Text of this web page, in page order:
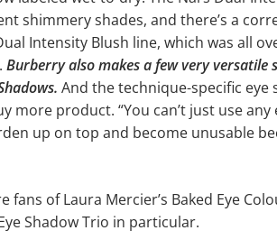
shimmery shades, and there’s a
Intensity Blush line, which was all
Burberry also makes a few very versatile
And the technique-specific eye
more product. “You can’t just use
up on top and become unusable
of Laura Mercier’s Baked Eye
Shadow Trio in particular.